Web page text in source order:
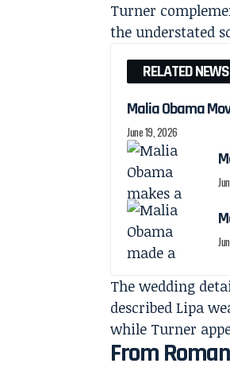
Turner
the understated
RELATED NEWS
Malia Obama
June 19, 2026
The wedding
described Lipa
while Turner
From